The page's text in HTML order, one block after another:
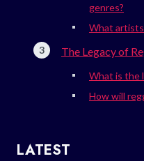
genres?
What artists
The Legacy of
What is the
How will
LATEST